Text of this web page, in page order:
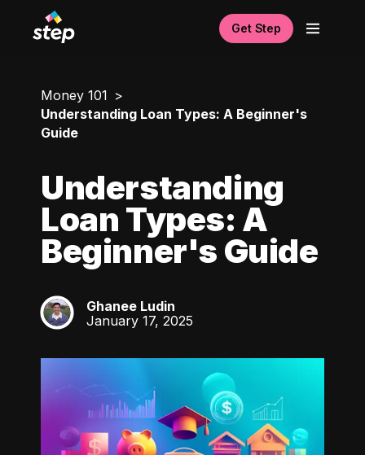
Get Step
Money 101
Understanding Loan Types: A Beginner's
Guide
Understanding
Loan Types: A
Beginner's Guide
GL
Ghanee Ludin
January 17, 2025